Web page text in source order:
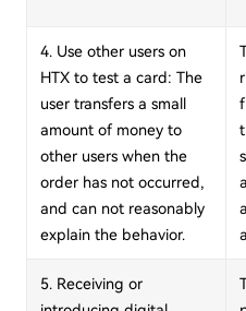
4. Use other users on
HTX to test a card: The
user transfers a small
amount of money to
other users when the
order has not occurred,
and can not reasonably
explain the behavior.
5. Receiving or